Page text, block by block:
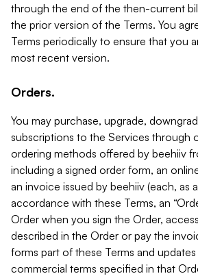
through the end of the then-current
the prior version of the Terms. You
Terms periodically to ensure that you
most recent version.
Orders.
You may purchase, upgrade,
subscriptions to the Services through
ordering methods offered by beehiiv
including a signed order form, an
an invoice issued by beehiiv (each, as
accordance with these Terms, an
Order when you sign the Order,
described in the Order or pay the
forms part of these Terms and
commercial terms specified in that